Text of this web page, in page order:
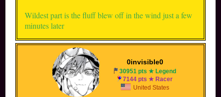
Wildest part is the fluff blew off in the wind just a few
minutes later
0invisible0
30951 pts ★ Legend
7144 pts ★ Racer
United States